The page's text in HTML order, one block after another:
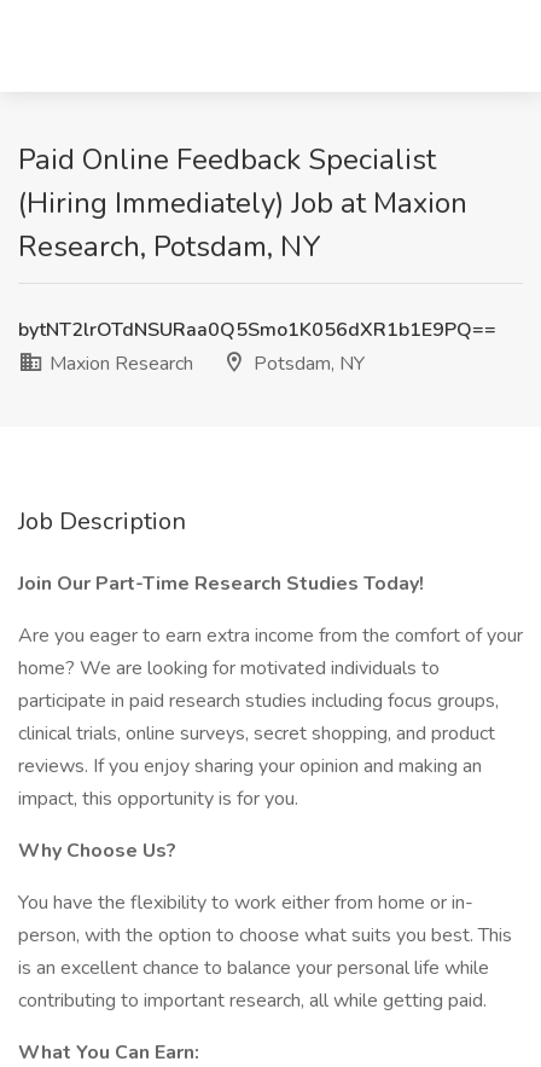
Paid Online Feedback Specialist
(Hiring Immediately) Job at Maxion
Research, Potsdam, NY
bytNT2lrOTdNSURaa0Q5Smo1K056dXR1b1E9PQ==
Maxion Research
Potsdam, NY
Job Description
Join Our Part-Time Research Studies Today!
Are you eager to earn extra income from the comfort of your
home? We are looking for motivated individuals to
participate in paid research studies including focus groups,
clinical trials, online surveys, secret shopping, and product
reviews. If you enjoy sharing your opinion and making an
impact, this opportunity is for you.
Why Choose Us?
You have the flexibility to work either from home or in-
person, with the option to choose what suits you best. This
is an excellent chance to balance your personal life while
contributing to important research, all while getting paid.
What You Can Earn: